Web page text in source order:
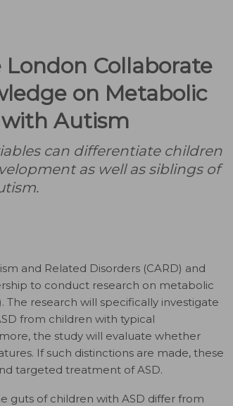
Collaborate
on Metabolic
with Autism
can differentiate children
as well as siblings of
and Related Disorders (CARD) and
to conduct research on metabolic
research will specifically investigate
from children with typical
the study will evaluate whether
If such distinctions are made, these
targeted treatment of ASD.
guts of children with ASD differ from